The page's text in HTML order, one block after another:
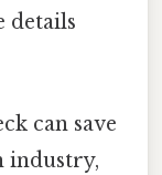
details
can save
industry,